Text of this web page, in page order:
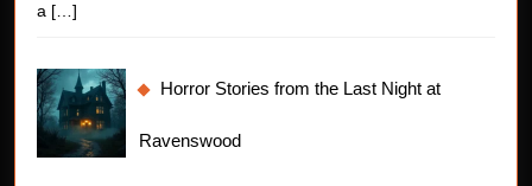
a […]
Horror Stories from the Last Night at
Ravenswood